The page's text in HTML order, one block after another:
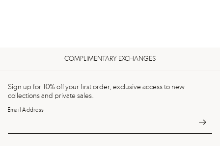
COMPLIMENTARY EXCHANGES
Sign up for 10% off your first order, exclusive access to new
collections and private sales.
Email Address